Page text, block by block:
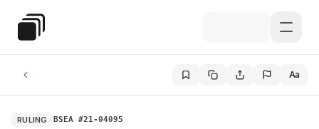
Special Education Law
Aa
RULING BSEA #21-04095